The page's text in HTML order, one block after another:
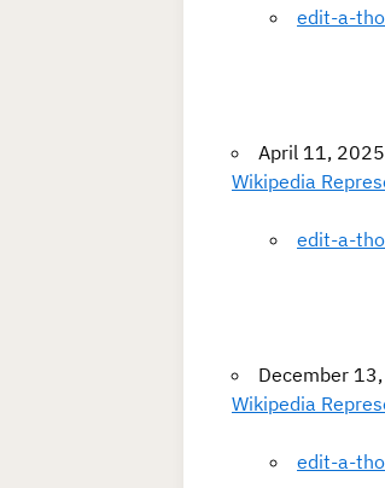
edit-a-
April 11,
Wikipedia
edit-a-
December
Wikipedia
edit-a-